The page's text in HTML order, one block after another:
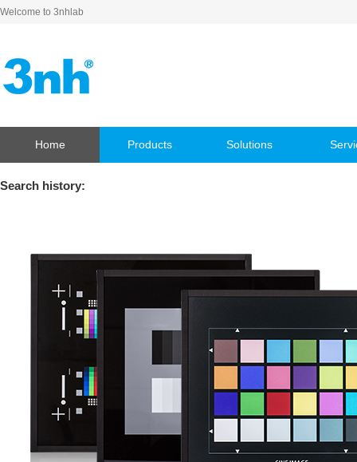
Welcome to 3nhlab
Home Products Solutions
Search history: